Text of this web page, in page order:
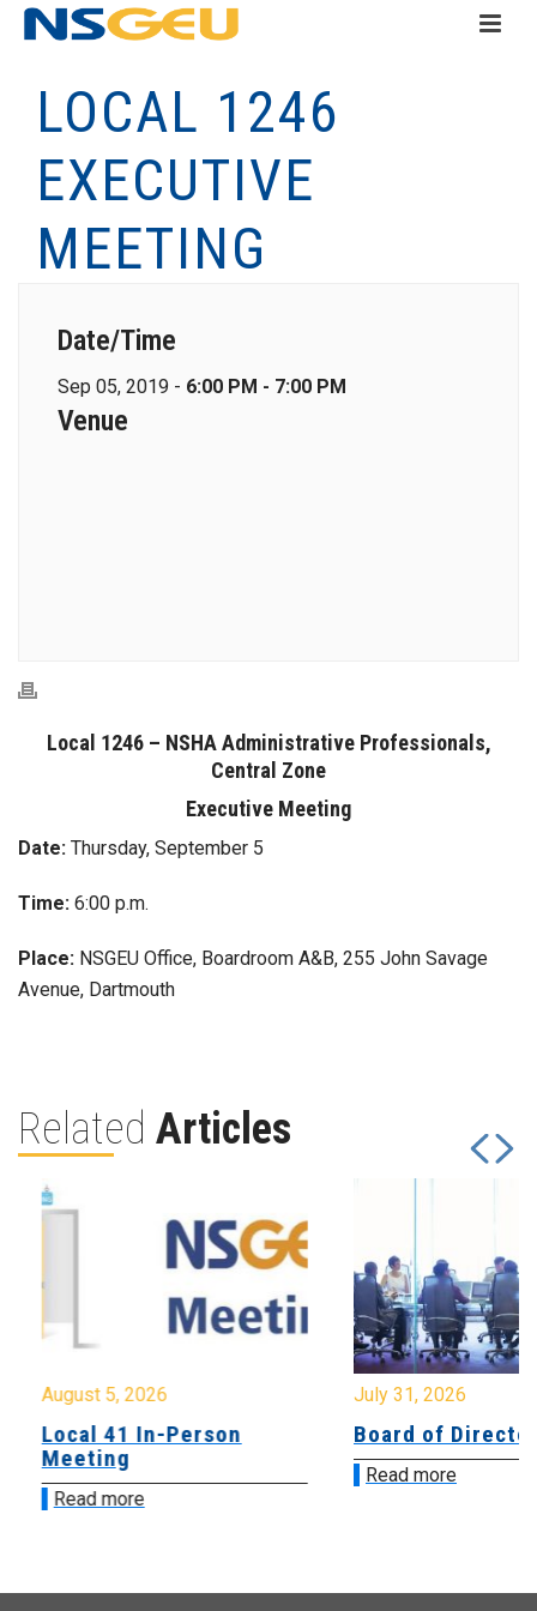
LOCAL 1246
EXECUTIVE
MEETING
Date/Time
Sep 05, 2019 - 6:00 PM - 7:00 PM
Venue
Local 1246 – NSHA Administrative Professionals,
Central Zone
Executive Meeting
Date: Thursday, September 5
Time: 6:00 p.m.
Place: NSGEU Office, Boardroom A&B, 255 John Savage
Avenue, Dartmouth
Related Articles
August 5, 2026
Local 41 In-Person
Meeting
Read more
July 31, 2026
Board of
Read more